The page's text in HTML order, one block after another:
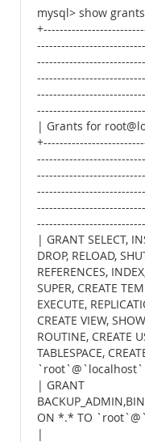
mysql> show
| Grants for
| GRANT SELECT,
DROP, RELOAD,
REFERENCES,
SUPER, CREATE
EXECUTE,
CREATE VIEW,
ROUTINE, CREATE
TABLESPACE,
`root`@`localhost`
| GRANT
ON *.* TO
|